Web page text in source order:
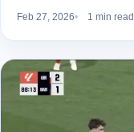
Feb 27, 2026 1 min read